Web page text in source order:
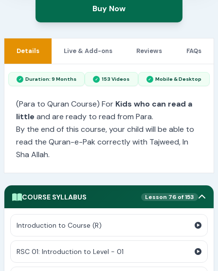
Buy Now
Details Live & Add-ons Reviews FAQs
Duration: 9 Months 153 Videos Mobile & Desktop
(Para to Quran Course) For Kids who can read a
little and are ready to read from Para.
By the end of this course, your child will be able to
read the Quran-e-Pak correctly with Tajweed, In
Sha Allah.
COURSE SYLLABUS Lesson 76 of 153
Introduction to Course (R)
RSC 01: Introduction to Level - 01